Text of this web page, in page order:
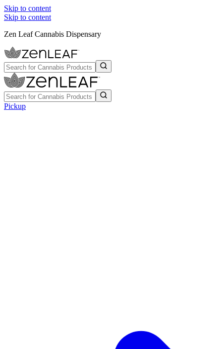
Skip to content
Skip to content
Zen Leaf Cannabis Dispensary
Pickup